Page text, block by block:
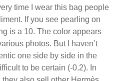
time I wear this bag people
If you see pearling on
is a 10. The color appears
photos. But I haven’t
one side by side in the
to be certain (-0.2). In